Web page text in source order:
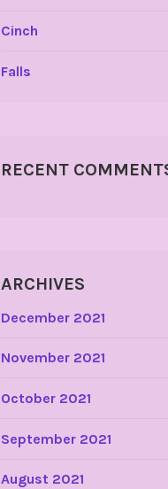
Cinch
Falls
RECENT
ARCHIVES
December 2021
November 2021
October 2021
September 2021
August 2021